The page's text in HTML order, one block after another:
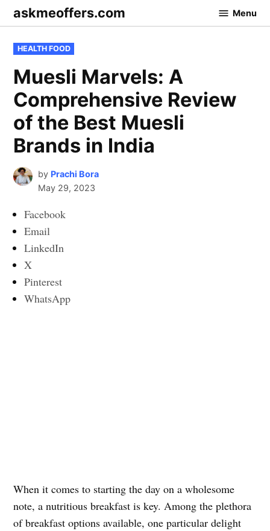
Skip
to
content
askmeoffers.com Menu
POSTED
IN
HEALTH FOOD
Muesli Marvels: A
Comprehensive Review
of the Best Muesli
Brands in India
by Prachi Bora
May 29, 2023
Facebook
Email
LinkedIn
X
Pinterest
WhatsApp
When it comes to starting the day on a wholesome
note, a nutritious breakfast is key. Among the plethora
of breakfast options available, one particular delight